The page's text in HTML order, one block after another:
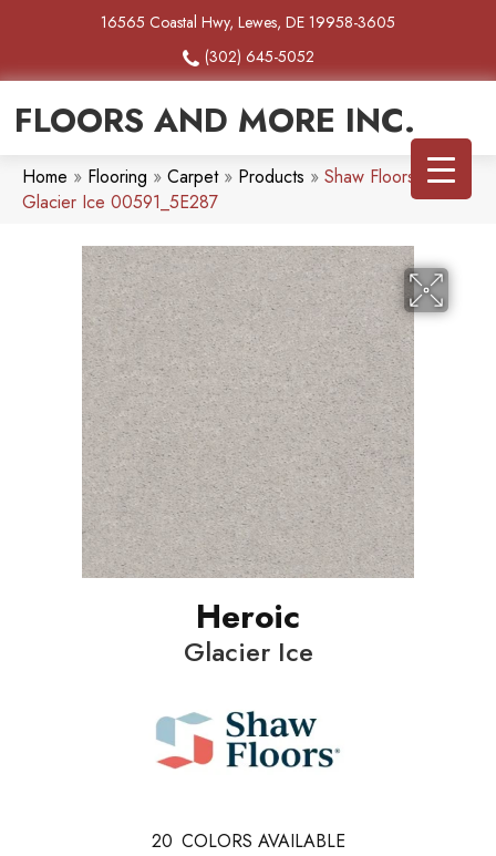
16565 Coastal Hwy, Lewes, DE 19958-3605
(302) 645-5052
FLOORS AND MORE INC.
Home » Flooring » Carpet» Products » Shaw Floors Heroic
Glacier Ice 00591_5E287
Heroic
Glacier Ice
20 COLORS AVAILABLE